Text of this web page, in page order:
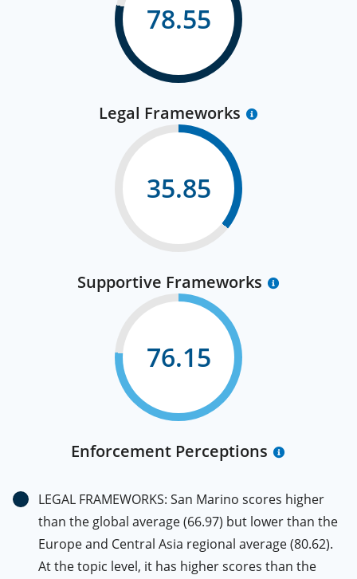
78.55
Legal Frameworks
35.85
Supportive Frameworks
76.15
Enforcement Perceptions
LEGAL FRAMEWORKS: San Marino scores higher
than the global average (66.97) but lower than the
Europe and Central Asia regional average (80.62).
At the topic level, it has higher scores than the